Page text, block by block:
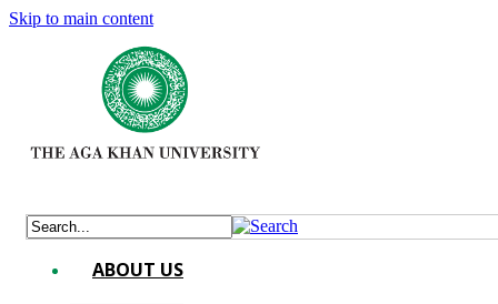
Skip to main content
ABOUT US